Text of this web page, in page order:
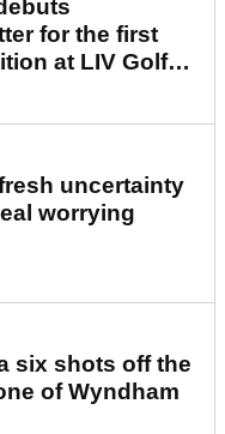
for the first
at LIV Golf
uncertainty
worrying
six shots off the
of Wyndham